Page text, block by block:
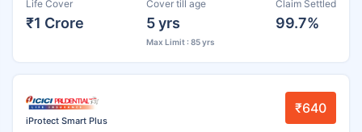
Life Cover
₹1 Crore
Cover till age
5 yrs
Max Limit : 85 yrs
Claim Settled
99.7%
iProtect Smart Plus
₹640